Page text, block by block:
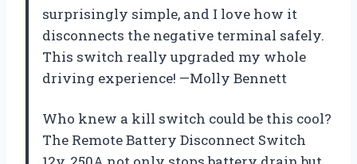
surprisingly simple, and I love how it
disconnects the negative terminal safely.
This switch really upgraded my whole
driving experience! —Molly Bennett
Who knew a kill switch could be this cool?
The Remote Battery Disconnect Switch